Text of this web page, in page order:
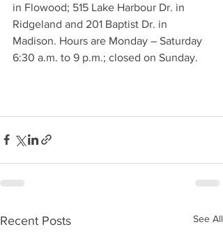
in Flowood; 515 Lake Harbour Dr. in
Ridgeland and 201 Baptist Dr. in
Madison. Hours are Monday – Saturday
6:30 a.m. to 9 p.m.; closed on Sunday.
Recent Posts See All